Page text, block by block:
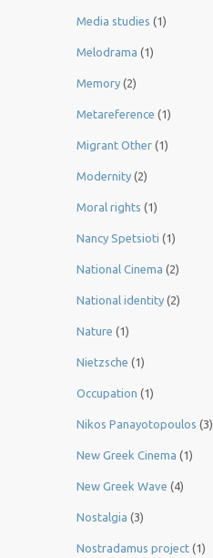
Media studies (1)
Melodrama (1)
Memory (2)
Metareference (1)
Migrant Other (1)
Modernity (2)
Moral rights (1)
Nancy Spetsioti (1)
National Cinema (2)
National identity (2)
Nature (1)
Nietzsche (1)
Occupation (1)
Nikos Panayotopoulos (3)
New Greek Cinema (1)
New Greek Wave (4)
Nostalgia (3)
Nostradamus project (1)